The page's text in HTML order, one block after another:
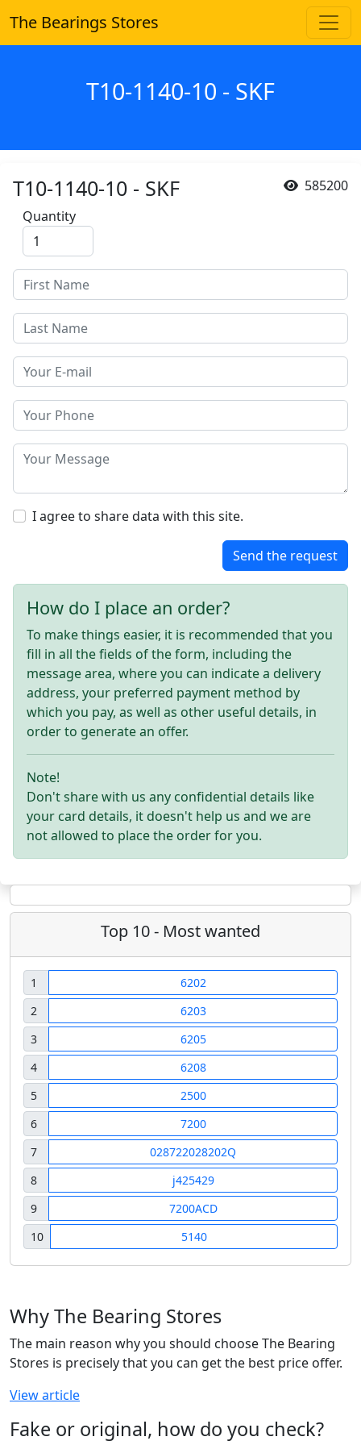
The Bearings Stores
T10-1140-10 - SKF
585200
T10-1140-10 - SKF
Quantity
I agree to share data with this site.
Send the request
How do I place an order?
To make things easier, it is recommended that you
fill in all the fields of the form, including the
message area, where you can indicate a delivery
address, your preferred payment method by
which you pay, as well as other useful details, in
order to generate an offer.
Note!
Don't share with us any confidential details like
your card details, it doesn't help us and we are
not allowed to place the order for you.
Top 10 - Most wanted
1
6202
2
6203
3
6205
4
6208
5
2500
6
7200
7
028722028202Q
8
j425429
9
7200ACD
10
5140
Why The Bearing Stores
The main reason why you should choose The Bearing
Stores is precisely that you can get the best price offer.
View article
Fake or original, how do you check?